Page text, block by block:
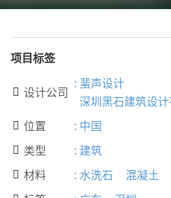
项目标签
 设计公司
: 蜚声设计
深圳黑石建筑设
 位置 : 中国
 类型 : 建筑
 材料 : 水洗石 混凝土